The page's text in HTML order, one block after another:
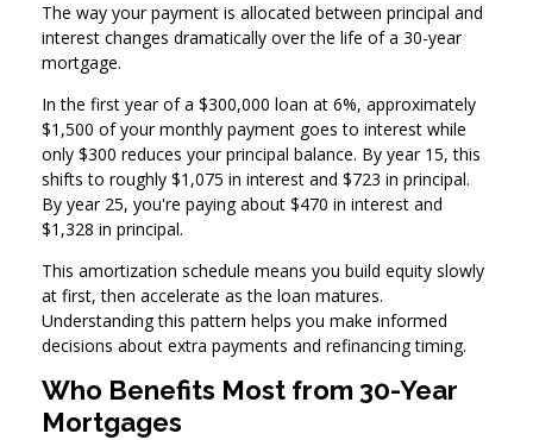
The way your payment is allocated between principal and
interest changes dramatically over the life of a 30-year
mortgage.
In the first year of a $300,000 loan at 6%, approximately
$1,500 of your monthly payment goes to interest while
only $300 reduces your principal balance. By year 15, this
shifts to roughly $1,075 in interest and $723 in principal.
By year 25, you're paying about $470 in interest and
$1,328 in principal.
This amortization schedule means you build equity slowly
at first, then accelerate as the loan matures.
Understanding this pattern helps you make informed
decisions about extra payments and refinancing timing.
Who Benefits Most from 30-Year
Mortgages